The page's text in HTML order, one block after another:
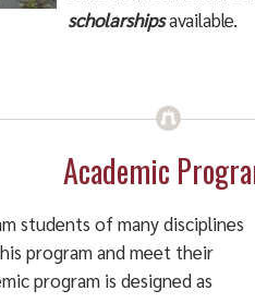
scholarshipsavailable.
Academic
students of many disciplines
program and meet their
program is designed as